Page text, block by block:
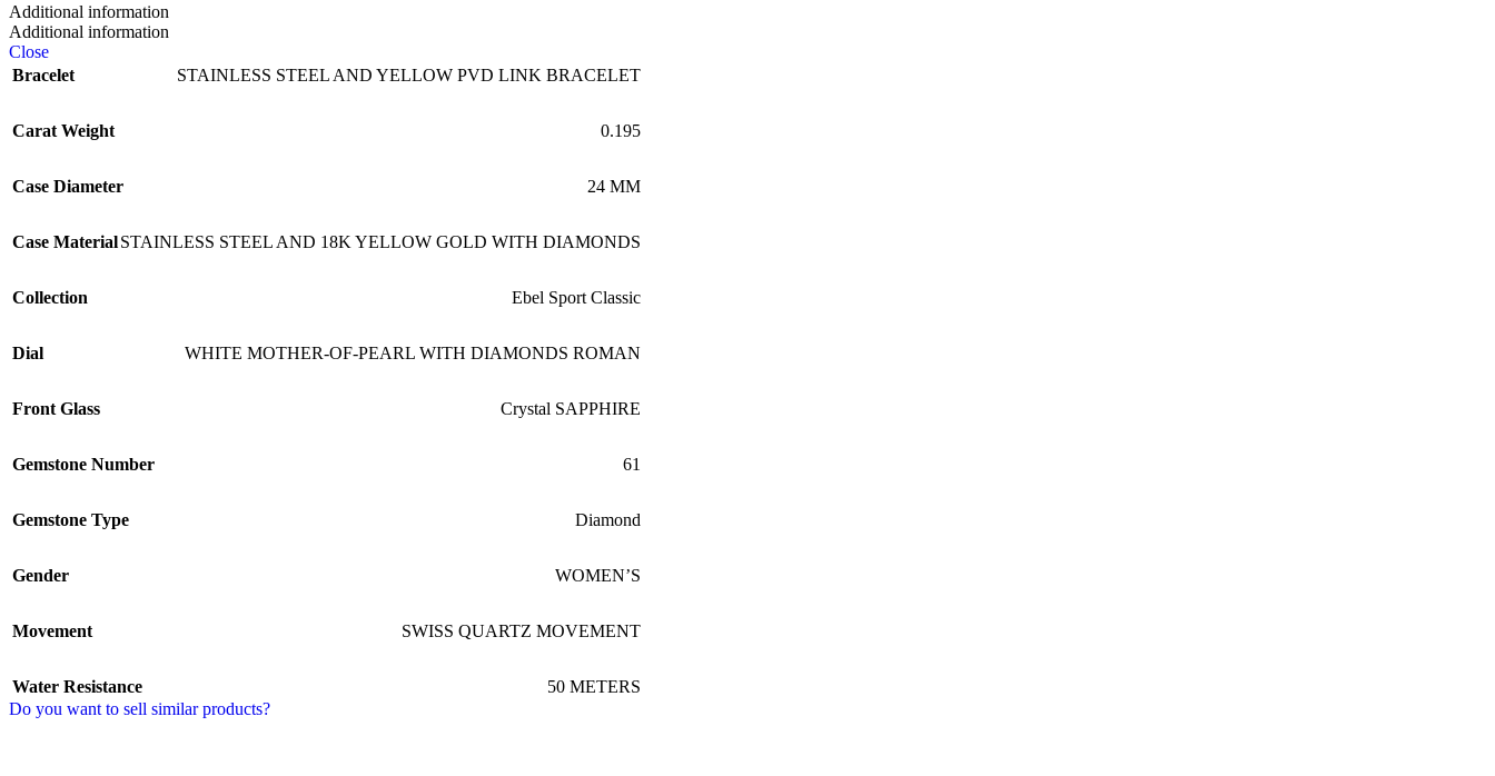
Additional information
Additional information
Close
Bracelet
STAINLESS STEEL AND YELLOW PVD LINK BRACELET
Carat Weight 0.195
Case Diameter 24 MM
Case MaterialSTAINLESS STEEL AND 18K YELLOW GOLD WITH DIAMONDS
Collection Ebel Sport Classic
Dial WHITE MOTHER-OF-PEARL WITH DIAMONDS ROMAN
Front Glass Crystal SAPPHIRE
Gemstone Number 61
Gemstone Type Diamond
Gender WOMEN’S
Movement SWISS QUARTZ MOVEMENT
Water Resistance
50 METERS
Do you want to sell similar products?